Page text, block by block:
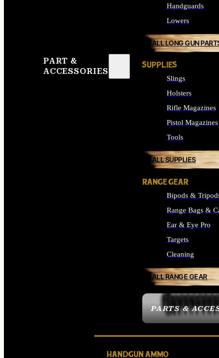
PART &
ACCESSORIES
PARTS &
Handguards
Lowers
ALL LONG GUN
SUPPLIES
Slings
Holsters
Rifle Magazines
Pistol Magazines
Tools
ALL SUPPLIES
RANGE GEAR
Bipods &
Range Bags &
Ear & Eye Pro
Targets
Cleaning
ALL RANGE GEAR
HANDGUN AMMO